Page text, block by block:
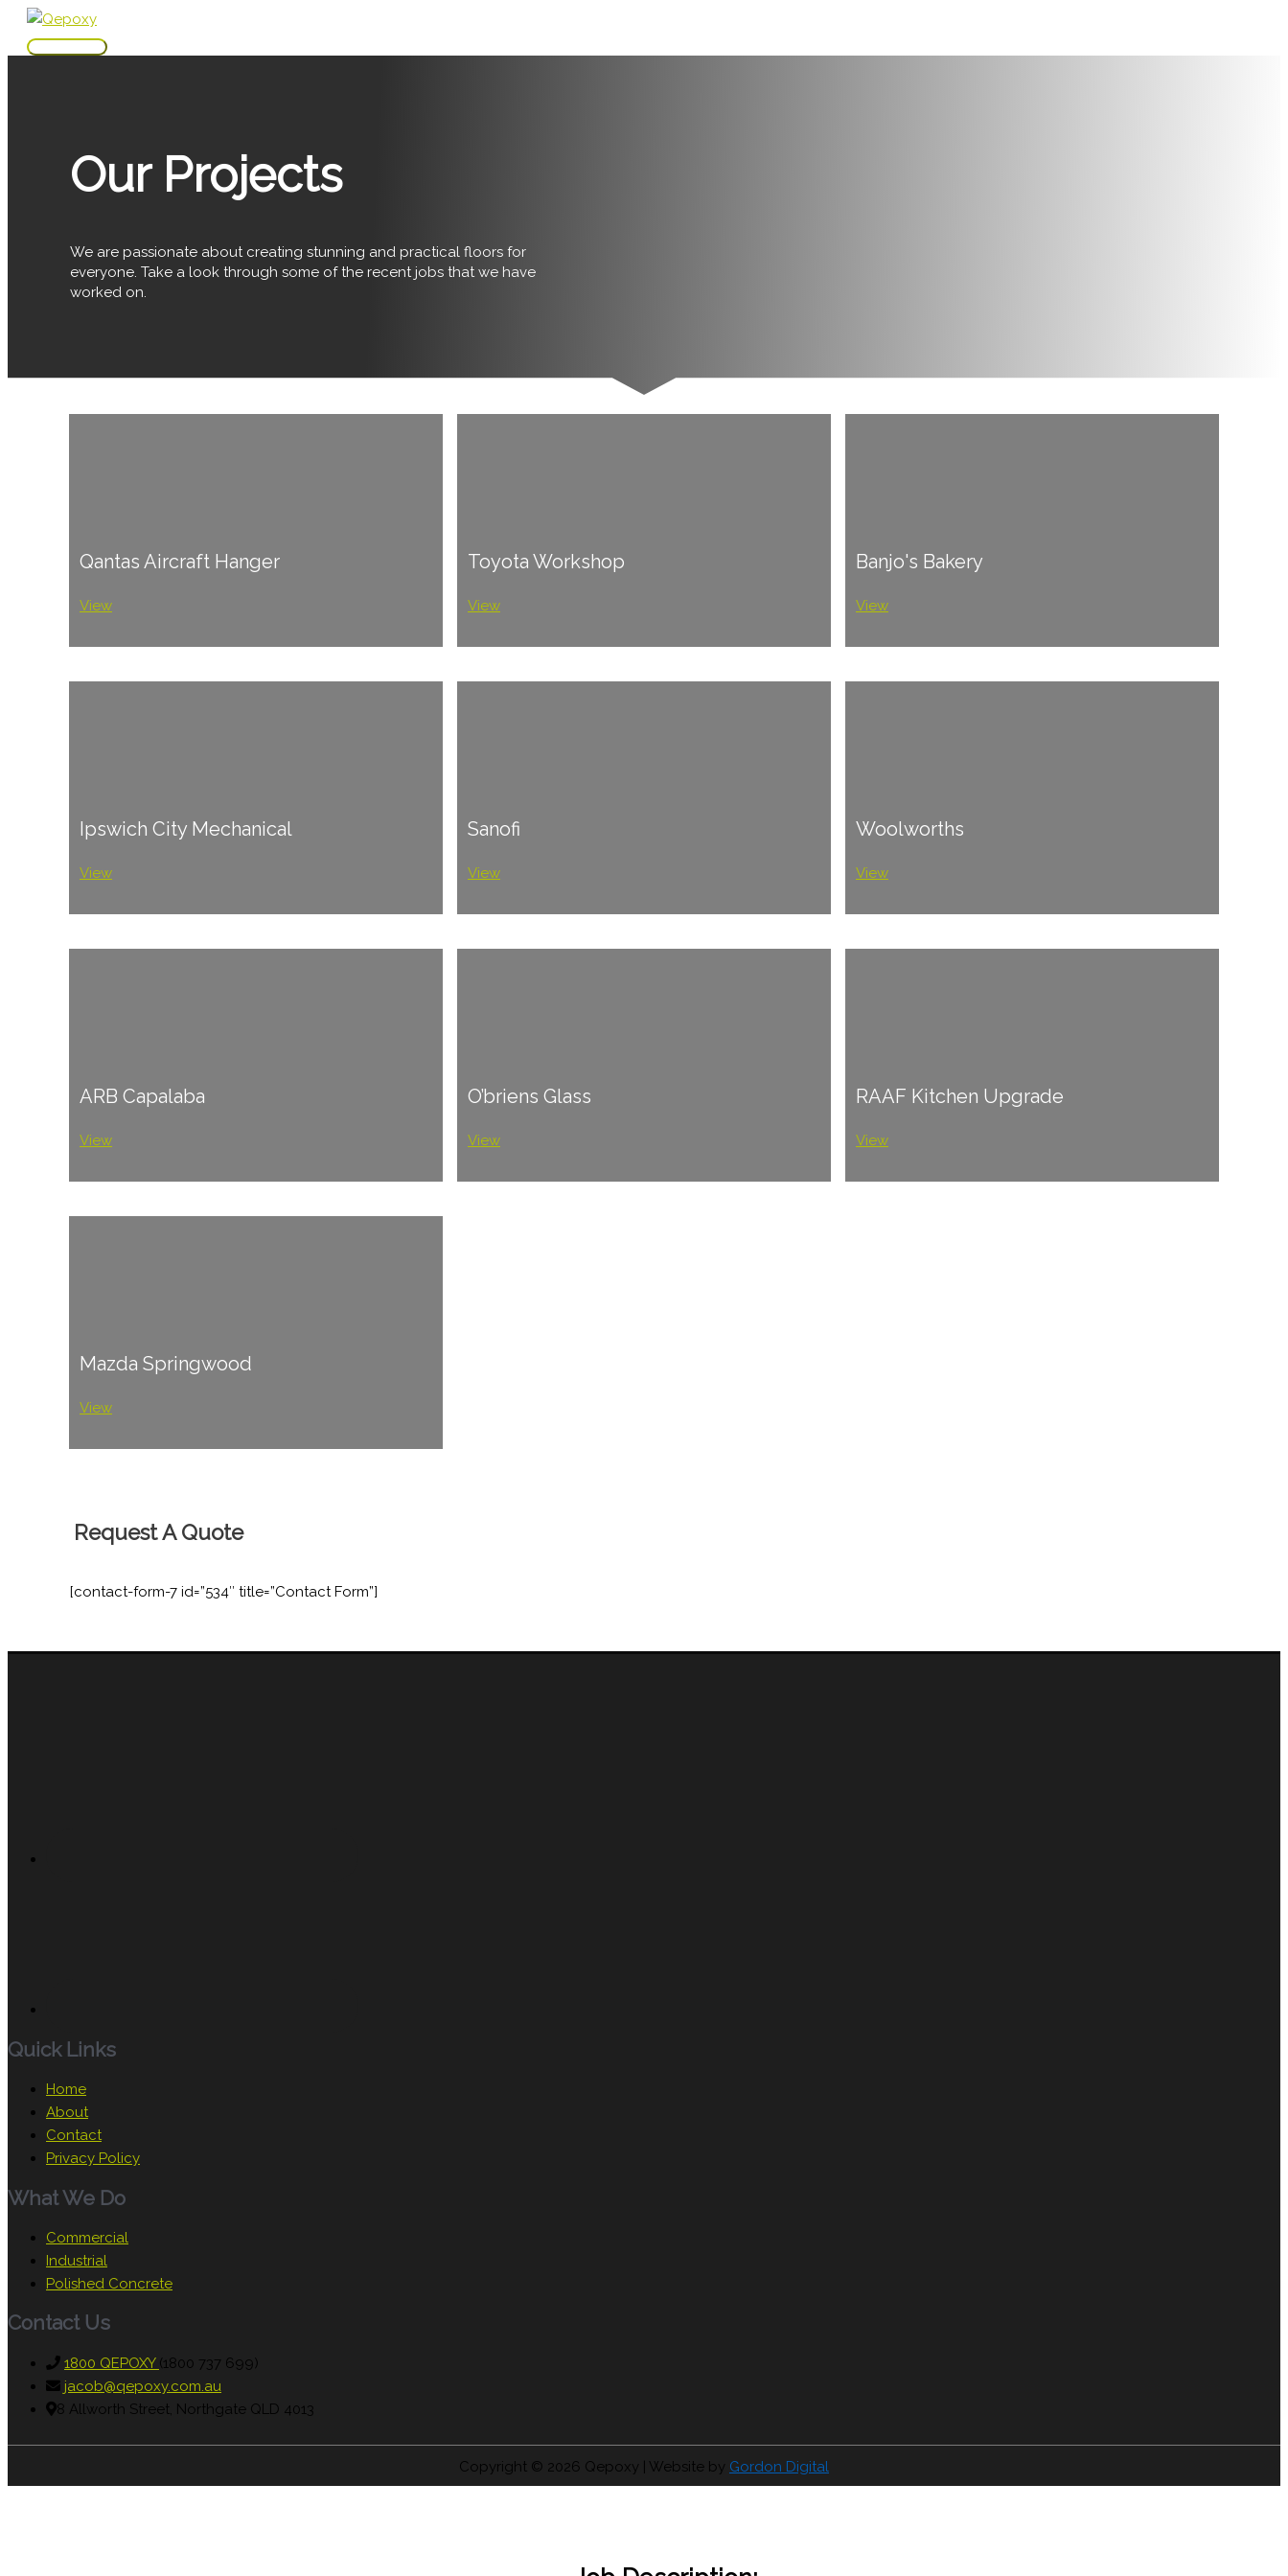
Skip
Main
Our Projects
We are passionate about creating stunning and practical floors for
everyone. Take a look through some of the recent jobs that we have
worked on.
Qantas Aircraft Hanger
View
Toyota Workshop
View
Banjo's Bakery
View
Ipswich City Mechanical
View
Sanofi
View
Woolworths
View
ARB Capalaba
View
O’briens Glass
View
RAAF Kitchen Upgrade
View
Mazda Springwood
View
Request A Quote
[contact-form-7 id=”534″ title=”Contact Form”]
Quick Links
Home
About
Contact
Privacy Policy
What We Do
Commercial
Industrial
Polished Concrete
Contact Us
1800 QEPOXY (1800 737 699)
jacob@qepoxy.com.au
8 Allworth Street, Northgate QLD 4013
Copyright © 2026 Qepoxy | Website by Gordon Digital